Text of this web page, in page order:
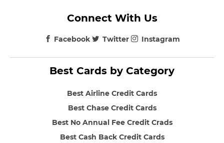
Best Cards by Category
Best Airline Credit Cards
Best Chase Credit Cards
Best No Annual Fee Credit Crads
Best Cash Back Credit Cards
Connect With Us
Facebook Twitter Instagram